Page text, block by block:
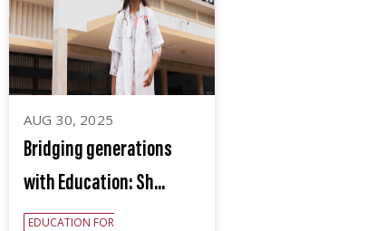
AUG 30, 2025
Bridging generations
with Education: Sh...
EDUCATION FOR